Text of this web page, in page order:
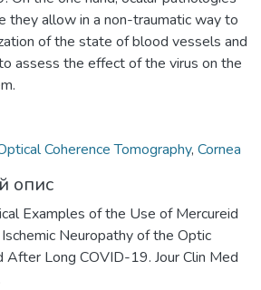
they allow in a non-traumatic way to
of the state of blood vessels and
assess the effect of the virus on the
Coherence Tomography, Cornea
опис
Examples of the Use of Mercureid
Neuropathy of the Optic
After Long COVID-19. Jour Clin Med